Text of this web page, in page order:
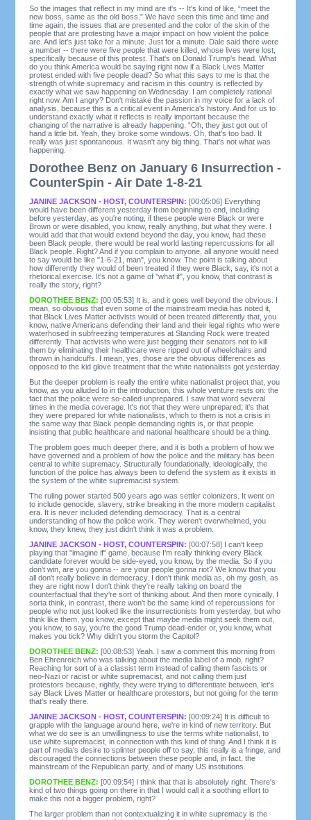
So the images that reflect in my mind are it's -- It's kind of like, “meet the
new boss, same as the old boss.” We have seen this time and time and
time again, the issues that are presented and the color of the skin of the
people that are protesting have a major impact on how violent the police
are. And let's just take for a minute. Just for a minute. Dale said there were
a number -- there were five people that were killed, whose lives were lost,
specifically because of this protest. That's on Donald Trump's head. What
do you think America would be saying right now if a Black Lives Matter
protest ended with five people dead? So what this says to me is that the
strength of white supremacy and racism in this country is reflected by
exactly what we saw happening on Wednesday. I am completely rational
right now. Am I angry? Don't mistake the passion in my voice for a lack of
analysis, because this is a critical event in America's history. And for us to
understand exactly what it reflects is really important because the
changing of the narrative is already happening. “Oh, they just got out of
hand a little bit. Yeah, they broke some windows. Oh, that's too bad. It
really was just spontaneous. It wasn't any big thing. That's not what was
happening.
Dorothee Benz on January 6 Insurrection -
CounterSpin - Air Date 1-8-21
JANINE JACKSON - HOST, COUNTERSPIN:[00:05:06] Everything
would have been different yesterday from beginning to end, including
before yesterday, as you're noting, if these people were Black or were
Brown or were disabled, you know, really anything, but what they were. I
would add that that would extend beyond the day, you know, had these
been Black people, there would be real world lasting repercussions for all
Black people. Right? And if you complain to anyone, all anyone would need
to say would be like "1-6-21, man", you know. The point is talking about
how differently they would of been treated if they were Black, say, it's not a
rhetorical exercise. It's not a game of "what if", you know, that contrast is
really the story, right?
DOROTHEE BENZ:[00:05:53] It is, and it goes well beyond the obvious. I
mean, so obvious that even some of the mainstream media has noted it,
that Black Lives Matter activists would of been treated differently that, you
know, native Americans defending their land and their legal rights who were
waterhosed in subfreezing temperatures at Standing Rock were treated
differently. That activists who were just begging their senators not to kill
them by eliminating their healthcare were ripped out of wheelchairs and
thrown in handcuffs. I mean, yes, those are the obvious differences as
opposed to the kid glove treatment that the white nationalists got yesterday.
But the deeper problem is really the entire white nationalist project that, you
know, as you alluded to in the introduction, this whole venture rests on: the
fact that the police were so-called unprepared. I saw that word several
times in the media coverage. It's not that they were unprepared; it's that
they were prepared for white nationalists, which to them is not a crisis in
the same way that Black people demanding rights is, or that people
insisting that public healthcare and national healthcare should be a thing.
The problem goes much deeper there, and it is both a problem of how we
have governed and a problem of how the police and the military has been
central to white supremacy. Structurally foundationally, ideologically, the
function of the police has always been to defend the system as it exists in
the system of the white supremacist system.
The ruling power started 500 years ago was settler colonizers. It went on
to include genocide, slavery, strike breaking in the more modern capitalist
era. It is never included defending democracy. That is a central
understanding of how the police work. They weren't overwhelmed, you
know, they knew, they just didn't think it was a problem.
JANINE JACKSON - HOST, COUNTERSPIN:[00:07:58] I can't keep
playing that "imagine if" game, because I'm really thinking every Black
candidate forever would be side-eyed, you know, by the media. So if you
don't win, are you gonna -- are your people gonna riot? We know that you
all don't really believe in democracy. I don't think media as, oh my gosh, as
they are right now I don't think they're really taking on board the
counterfactual that they're sort of thinking about. And then more cynically, I
sorta think, in contrast, there won't be the same kind of repercussions for
people who not just looked like the insurrectionists from yesterday, but who
think like them, you know, except that maybe media might seek them out,
you know, to say, you're the good Trump dead-ender or, you know, what
makes you tick? Why didn't you storm the Capitol?
DOROTHEE BENZ:[00:08:53] Yeah. I saw a comment this morning from
Ben Ehrenreich who was talking about the media label of a mob, right?
Reaching for sort of a a classist term instead of calling them fascists or
neo-Nazi or racist or white supremacist, and not calling them just
protestors because, rightly, they were trying to differentiate between, let's
say Black Lives Matter or healthcare protestors, but not going for the term
that's really there.
JANINE JACKSON - HOST, COUNTERSPIN:[00:09:24] It is difficult to
grapple with the language around here, we're in kind of new territory. But
what we do see is an unwillingness to use the terms white nationalist, to
use white supremacist, in connection with this kind of thing. And I think it is
part of media's desire to splinter people off to say, this really is a fringe, and
discouraged the connections between these people and, in fact, the
mainstream of the Republican party, and of many US institutions.
DOROTHEE BENZ:[00:09:54] I think that that is absolutely right. There's
kind of two things going on there in that I would call it a soothing effort to
make this not a bigger problem, right?
The larger problem than not contextualizing it in white supremacy is the